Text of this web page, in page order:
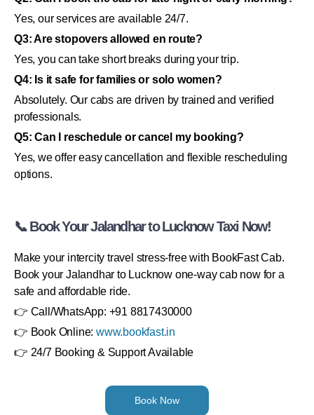
Yes, our services are available 24/7.
Q3: Are stopovers allowed en route?
Yes, you can take short breaks during your trip.
Q4: Is it safe for families or solo women?
Absolutely. Our cabs are driven by trained and verified
professionals.
Q5: Can I reschedule or cancel my booking?
Yes, we offer easy cancellation and flexible rescheduling
options.
📞 Book Your Jalandhar to Lucknow Taxi Now!
Make your intercity travel stress-free with BookFast Cab.
Book your Jalandhar to Lucknow one-way cab now for a
safe and affordable ride.
👉 Call/WhatsApp: +91 8817430000
👉 Book Online: www.bookfast.in
👉 24/7 Booking & Support Available
Book Now